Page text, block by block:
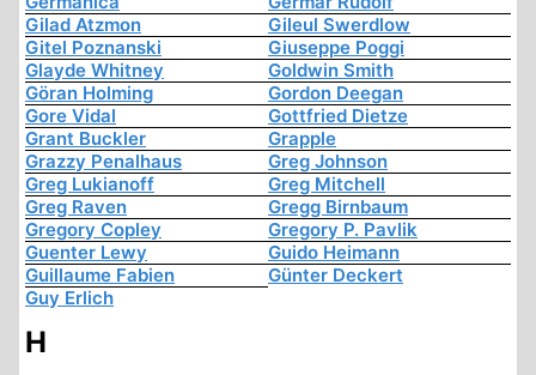
Gilad Atzmon
Gileul Swerdlow
Gitel Poznanski
Giuseppe Poggi
Glayde Whitney
Goldwin Smith
Göran Holming
Gordon Deegan
Gore Vidal
Gottfried Dietze
Grant Buckler
Grapple
Grazzy Penalhaus
Greg Johnson
Greg Lukianoff
Greg Mitchell
Greg Raven
Gregg Birnbaum
Gregory Copley
Gregory P. Pavlik
Guenter Lewy
Guido Heimann
Guillaume Fabien
Günter Deckert
Guy Erlich
H